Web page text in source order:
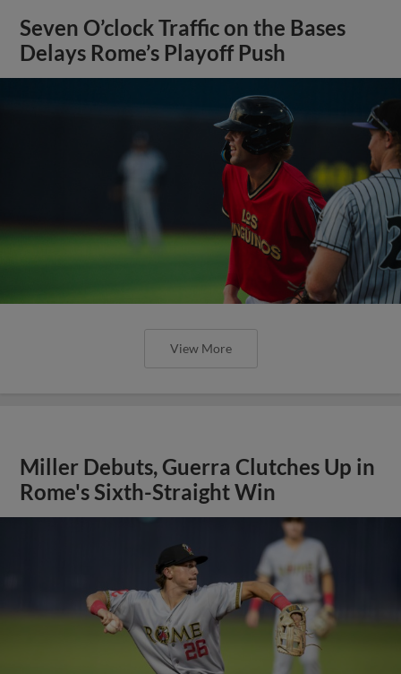
Seven O’clock Traffic on the Bases
Delays Rome’s Playoff Push
View More
Miller Debuts, Guerra Clutches Up in
Rome's Sixth-Straight Win